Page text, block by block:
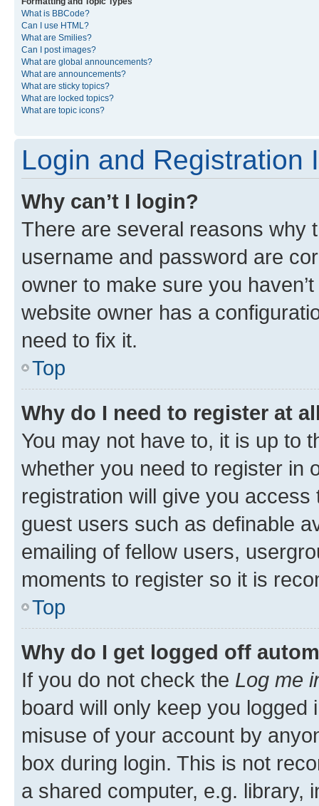
What is BBCode?
Can I use HTML?
What are Smilies?
Can I post images?
What are global announcements?
What are announcements?
What are sticky topics?
What are locked topics?
What are topic icons?
Login and Registration
Why can’t I login?
There are several reasons why
username and password are
owner to make sure you
website owner has a
need to fix it.
Top
Why do I need to register at
You may not have to, it is up to
whether you need to register in
registration will give you
guest users such as definable
emailing of fellow users,
moments to register so it is
Top
Why do I get logged off
If you do not check the Log me
board will only keep you
misuse of your account by
box during login. This is not
a shared computer, e.g. library,